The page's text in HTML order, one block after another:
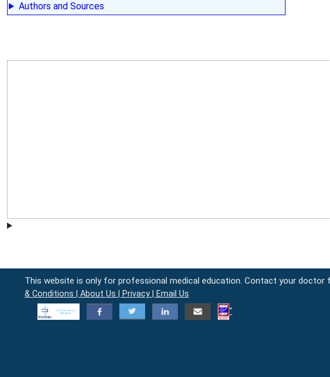
Authors and Sources
This website is only for professional medical education. Contact your doctor
& Conditions | About Us | Privacy |
Email Us
"